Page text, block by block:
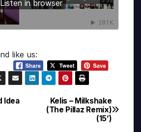
like us:
Kelis – Milkshake
(The Pillaz Remix)
(15’)
Idea